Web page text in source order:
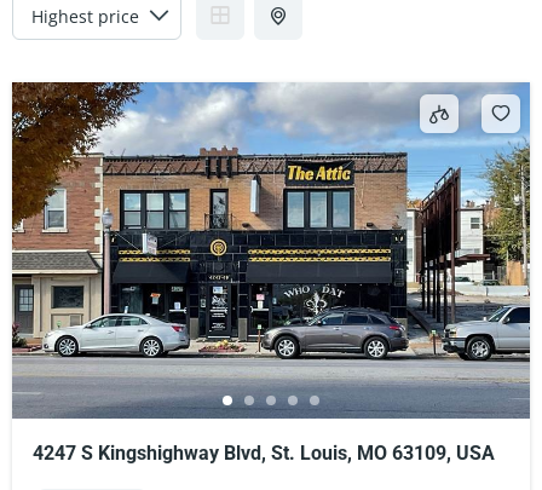
4247 S Kingshighway Blvd, St. Louis, MO 63109, USA